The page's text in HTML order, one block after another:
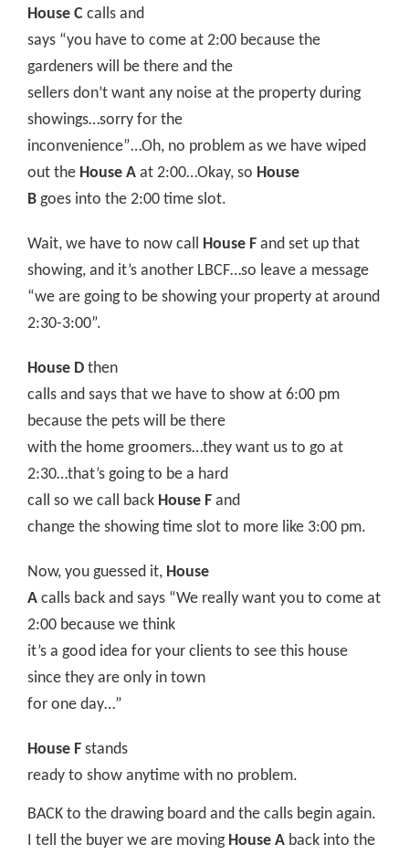
House C calls and
says “you have to come at 2:00 because the
gardeners will be there and the
sellers don’t want any noise at the property during
showings…sorry for the
inconvenience”…Oh, no problem as we have wiped
out the House A at 2:00…Okay, so House
B goes into the 2:00 time slot.
Wait, we have to now call House F and set up that
showing, and it’s another LBCF…so leave a message
“we are going to be showing your property at around
2:30-3:00”.
House D then
calls and says that we have to show at 6:00 pm
because the pets will be there
with the home groomers…they want us to go at
2:30…that’s going to be a hard
call so we call back House F and
change the showing time slot to more like 3:00 pm.
Now, you guessed it, House
A calls back and says “We really want you to come at
2:00 because we think
it’s a good idea for your clients to see this house
since they are only in town
for one day…”
House F stands
ready to show anytime with no problem.
BACK to the drawing board and the calls begin again.
I tell the buyer we are moving House A back into the